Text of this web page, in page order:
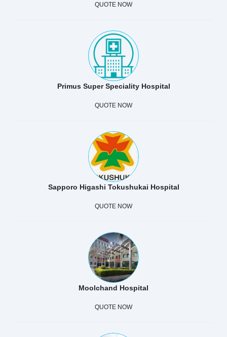
QUOTE NOW
Primus Super Speciality Hospital
QUOTE NOW
Sapporo Higashi Tokushukai Hospital
QUOTE NOW
Moolchand Hospital
QUOTE NOW